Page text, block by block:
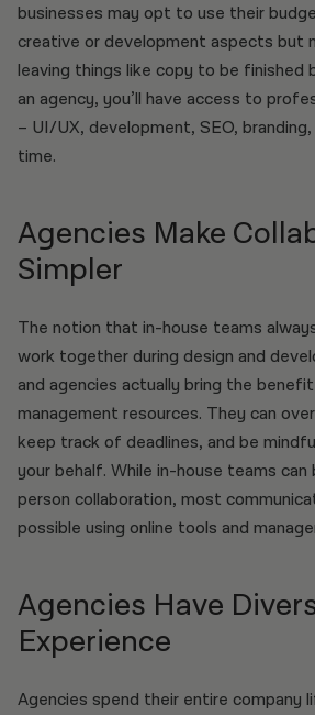
businesses may opt to use their
creative or development aspects but
leaving things like copy to be finished
an agency, you’ll have access to
– UI/UX, development, SEO,
time.
Agencies Make
Simpler
The notion that in-house teams
work together during design and
and agencies actually bring the
management resources. They can
keep track of deadlines, and be
your behalf. While in-house teams
person collaboration, most
possible using online tools and
Agencies Have
Experience
Agencies spend their entire company